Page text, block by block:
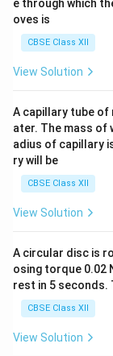
Step 1:
In a forward
an external
region of the
positive
toward the
the free
This direct
electric field,
Once the
overcome,
junction. This
increases
e through which
oves is
CBSE Class XII
View Solution
A capillary tube of
ater. The mass of
adius of capillary
ry will be
CBSE Class XII
View Solution
A circular disc is
osing torque 0.02
rest in 5 seconds.
CBSE Class XII
View Solution